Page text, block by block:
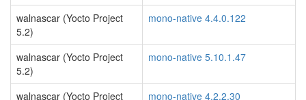
walnascar (Yocto Project
5.2)
mono-native 4.4.0.122
walnascar (Yocto Project
5.2)
mono-native 5.10.1.47
walnascar (Yocto Project mono-native 4.2.2.30